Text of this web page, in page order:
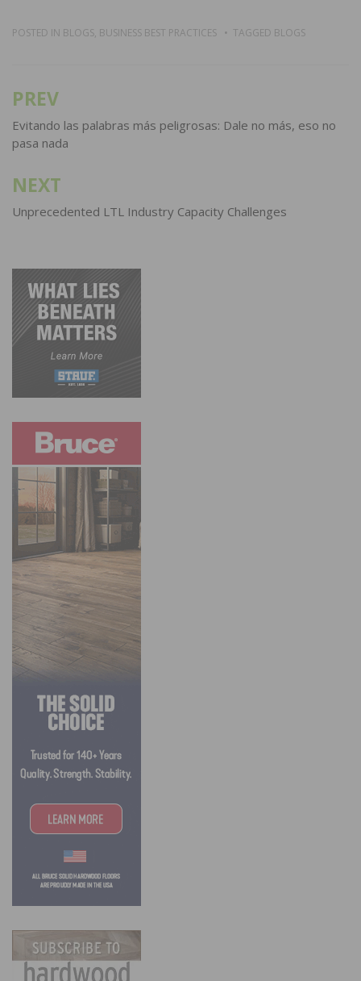
POSTED IN BLOGS, BUSINESS BEST PRACTICES TAGGED BLOGS
Post
navigation
PREV
Evitando las palabras más peligrosas: Dale no más, eso no
pasa nada
NEXT
Unprecedented LTL Industry Capacity Challenges